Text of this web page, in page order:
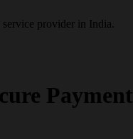
provider in India.
Payment